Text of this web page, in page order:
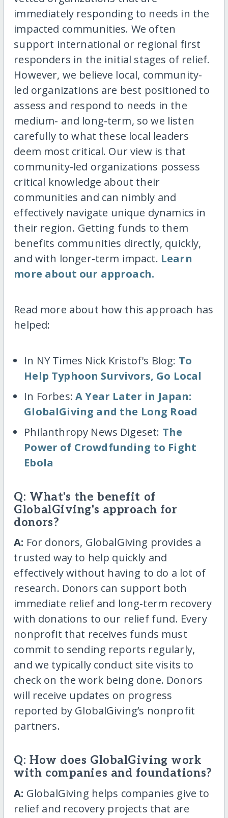
immediately responding to needs in the
impacted communities. We often
support international or regional first
responders in the initial stages of relief.
However, we believe local, community-
led organizations are best positioned to
assess and respond to needs in the
medium- and long-term, so we listen
carefully to what these local leaders
deem most critical. Our view is that
community-led organizations possess
critical knowledge about their
communities and can nimbly and
effectively navigate unique dynamics in
their region. Getting funds to them
benefits communities directly, quickly,
and with longer-term impact. Learn
more about our approach.
Read more about how this approach has
helped:
In NY Times Nick Kristof's Blog: To
Help Typhoon Survivors, Go Local
In Forbes:A Year Later in Japan:
GlobalGiving and the Long Road
Philanthropy News Digeset: The
Power of Crowdfunding to Fight
Ebola
Q: What's the benefit of
GlobalGiving's approach for
donors?
A: For donors, GlobalGiving provides a
trusted way to help quickly and
effectively without having to do a lot of
research. Donors can support both
immediate relief and long-term recovery
with donations to our relief fund. Every
nonprofit that receives funds must
commit to sending reports regularly,
and we typically conduct site visits to
check on the work being done. Donors
will receive updates on progress
reported by GlobalGiving’s nonprofit
partners.
Q: How does GlobalGiving work
with companies and foundations?
A: GlobalGiving helps companies give to
relief and recovery projects that are